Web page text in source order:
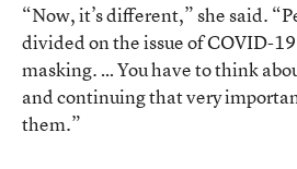
“Now, it’s different,” she said.
divided on the issue of COVID-
masking. … You have to think
and continuing that very
them.”